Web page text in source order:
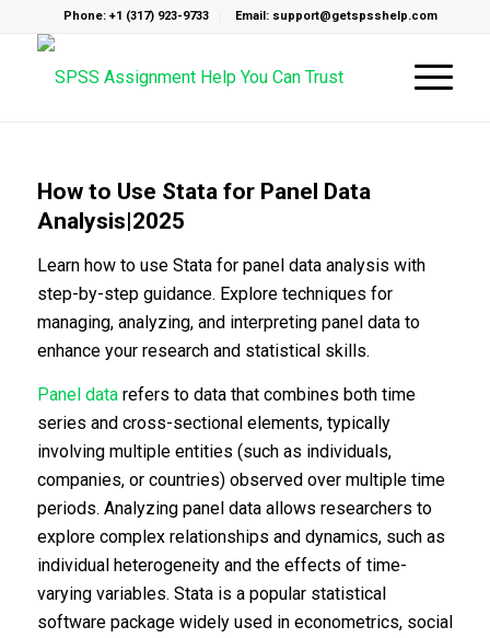
Phone: +1 (317) 923-9733 Email: support@getspsshelp.com
How to Use Stata for Panel Data
Analysis|2025
Learn how to use Stata for panel data analysis with
step-by-step guidance. Explore techniques for
managing, analyzing, and interpreting panel data to
enhance your research and statistical skills.
Panel datarefers to data that combines both time
series and cross-sectional elements, typically
involving multiple entities (such as individuals,
companies, or countries) observed over multiple time
periods. Analyzing panel data allows researchers to
explore complex relationships and dynamics, such as
individual heterogeneity and the effects of time-
varying variables. Stata is a popular statistical
software package widely used in econometrics, social